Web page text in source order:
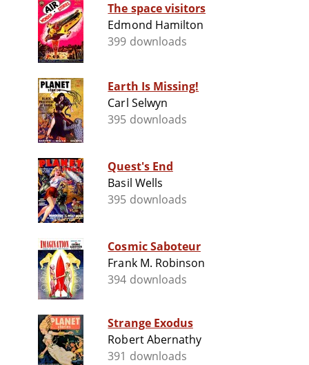
The space visitors
Edmond Hamilton
399 downloads
Earth Is Missing!
Carl Selwyn
395 downloads
Quest's End
Basil Wells
395 downloads
Cosmic Saboteur
Frank M. Robinson
394 downloads
Strange Exodus
Robert Abernathy
391 downloads